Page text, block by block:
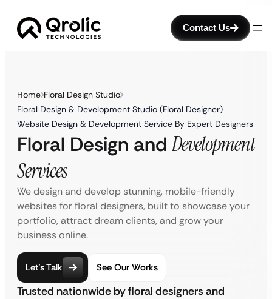
Contact Us
Home Floral Design Studio
Floral Design & Development Studio (Floral Designer)
Website Design & Development Service By Expert Designers
Floral Design and Development
Services
We design and develop stunning, mobile-friendly
websites for floral designers, built to showcase your
portfolio, attract dream clients, and grow your
business online.
Let’s Talk See Our Works
Trusted nationwide by floral designers and